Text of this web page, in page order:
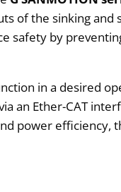
of the sinking
safety by
in a desired
an Ether-CAT
power efficiency,